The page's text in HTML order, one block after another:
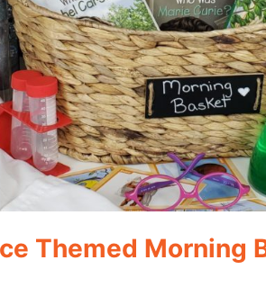
Themed Morning